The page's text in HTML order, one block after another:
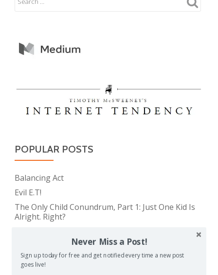
POPULAR POSTS
Balancing Act
Evil E.T!
The Only Child Conundrum, Part 1: Just One Kid Is
Alright. Right?
The Meme Police
The Real Reason Parents are Always So Tired
Never Miss a Post!
Sign up today for free and get notified every time a new post
goes live!